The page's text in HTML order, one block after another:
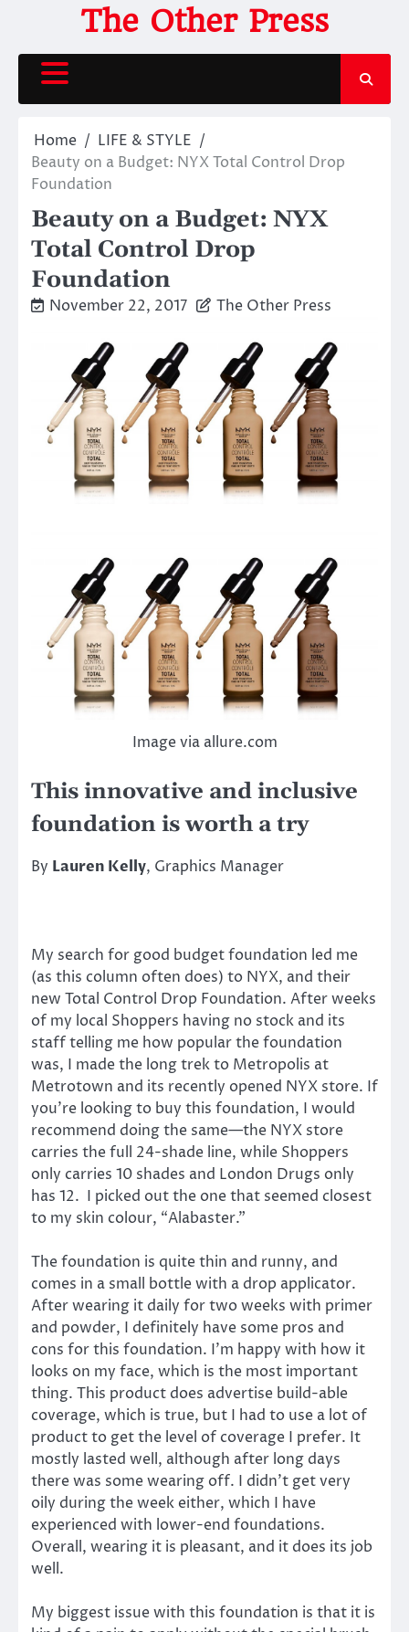
content
The Other Press
Home
LIFE & STYLE
Beauty on a Budget: NYX Total Control Drop
Foundation
Beauty on a Budget: NYX
Total Control Drop
Foundation
November 22, 2017 The Other Press
Image via allure.com
This innovative and inclusive
foundation is worth a try
By Lauren Kelly, Graphics Manager
My search for good budget foundation led me
(as this column often does) to NYX, and their
new Total Control Drop Foundation. After weeks
of my local Shoppers having no stock and its
staff telling me how popular the foundation
was, I made the long trek to Metropolis at
Metrotown and its recently opened NYX store. If
you’re looking to buy this foundation, I would
recommend doing the same—the NYX store
carries the full 24-shade line, while Shoppers
only carries 10 shades and London Drugs only
has 12. I picked out the one that seemed closest
to my skin colour, “Alabaster.”
The foundation is quite thin and runny, and
comes in a small bottle with a drop applicator.
After wearing it daily for two weeks with primer
and powder, I definitely have some pros and
cons for this foundation. I’m happy with how it
looks on my face, which is the most important
thing. This product does advertise build-able
coverage, which is true, but I had to use a lot of
product to get the level of coverage I prefer. It
mostly lasted well, although after long days
there was some wearing off. I didn’t get very
oily during the week either, which I have
experienced with lower-end foundations.
Overall, wearing it is pleasant, and it does its job
well.
My biggest issue with this foundation is that it is